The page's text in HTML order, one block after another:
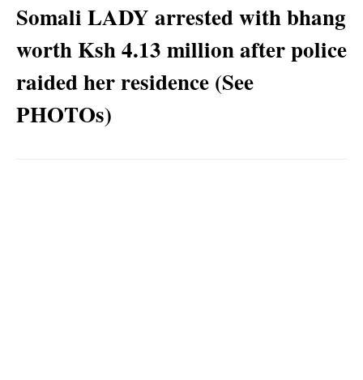
Somali LADY arrested with bhang
worth Ksh 4.13 million after police
raided her residence (See
PHOTOs)